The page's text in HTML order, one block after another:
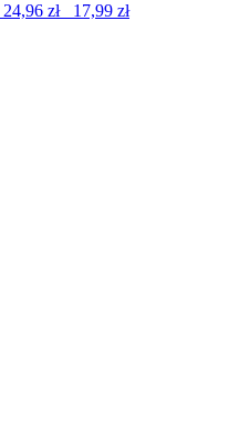
24,96 zł 17,99 zł